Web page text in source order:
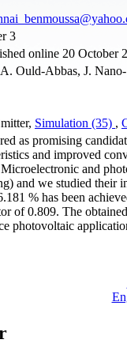
3
online 20 October
Ould-Abbas, J.
Simulation (35) ,
as promising
and improved
and
and we studied their
% has been
of 0.809. The
photovoltaic